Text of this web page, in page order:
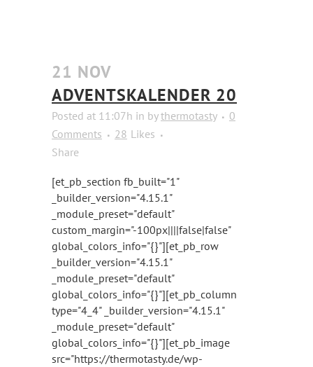
21 NOV
ADVENTSKALENDER 20
Posted at 11:07h in bythermotasty
0
Comments
28 Likes
Share
[et_pb_section fb_built="1"
_builder_version="4.15.1"
_module_preset="default"
custom_margin="-100px||||false|false"
global_colors_info="{}"][et_pb_row
_builder_version="4.15.1"
_module_preset="default"
global_colors_info="{}"][et_pb_column
type="4_4" _builder_version="4.15.1"
_module_preset="default"
global_colors_info="{}"][et_pb_image
src="https://thermotasty.de/wp-